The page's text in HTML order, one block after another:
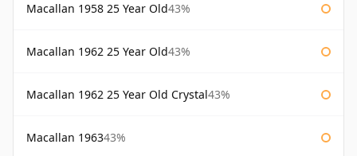
Macallan 1958 25 Year Old43%
Macallan 1962 25 Year Old43%
Macallan 1962 25 Year Old Crystal43%
Macallan 196343%